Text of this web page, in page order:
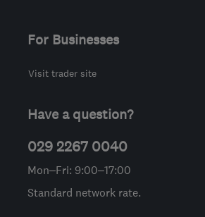
For Businesses
Visit trader site
Have a question?
029 2267 0040
Mon–Fri: 9:00–17:00
Standard network rate.